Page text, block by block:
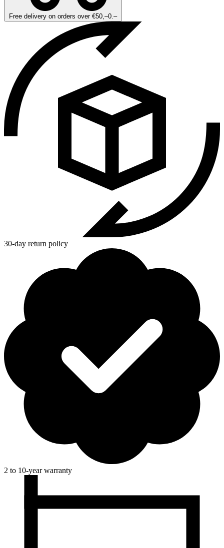
Free delivery on orders over €50,–0.–
30-day return policy
2 to 10-year warranty